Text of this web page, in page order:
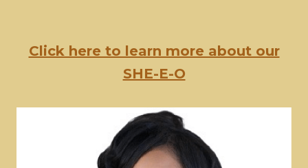
Click here to learn more about our
SHE-E-O